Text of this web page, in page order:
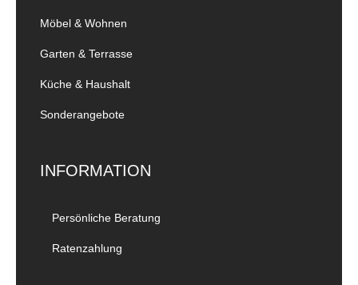
Möbel & Wohnen
Garten & Terrasse
Küche & Haushalt
Sonderangebote
INFORMATION
Persönliche Beratung
Ratenzahlung